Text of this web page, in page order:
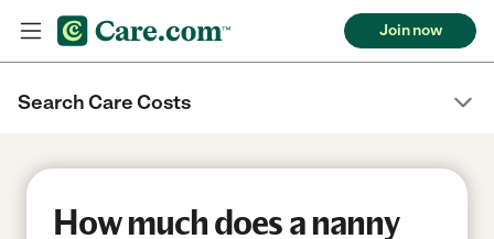
Join now
Search Care Costs
How much does a nanny